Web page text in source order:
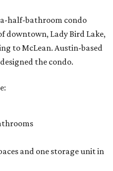
half-bathroom condo
downtown, Lady Bird Lake,
to McLean. Austin-based
the condo.
and one storage unit in